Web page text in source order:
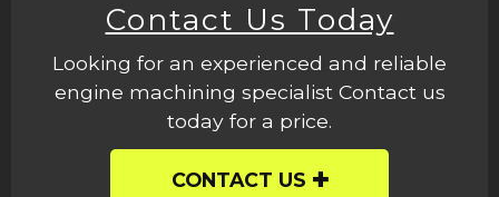
Contact Us Today
Looking for an experienced and reliable
engine machining specialist Contact us
today for a price.
CONTACT US